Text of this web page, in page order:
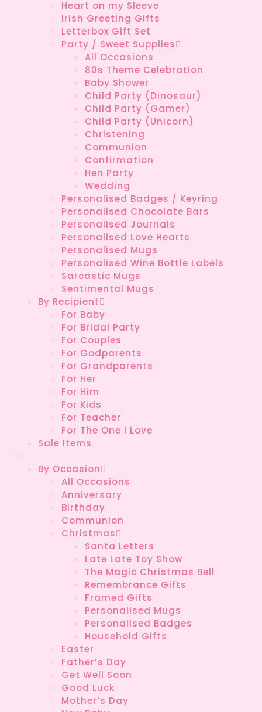
Heart on my Sleeve
Irish Greeting Gifts
Letterbox Gift Set
Party / Sweet Supplies
All Occasions
80s Theme Celebration
Baby Shower
Child Party (Dinosaur)
Child Party (Gamer)
Child Party (Unicorn)
Christening
Communion
Confirmation
Hen Party
Wedding
Personalised Badges / Keyring
Personalised Chocolate Bars
Personalised Journals
Personalised Love Hearts
Personalised Mugs
Personalised Wine Bottle Labels
Sarcastic Mugs
Sentimental Mugs
By Recipient
For Baby
For Bridal Party
For Couples
For Godparents
For Grandparents
For Her
For Him
For Kids
For Teacher
For The One I Love
Sale Items
By Occasion
All Occasions
Anniversary
Birthday
Communion
Christmas
Santa Letters
Late Late Toy Show
The Magic Christmas Bell
Remembrance Gifts
Framed Gifts
Personalised Mugs
Personalised Badges
Household Gifts
Easter
Father’s Day
Get Well Soon
Good Luck
Mother’s Day